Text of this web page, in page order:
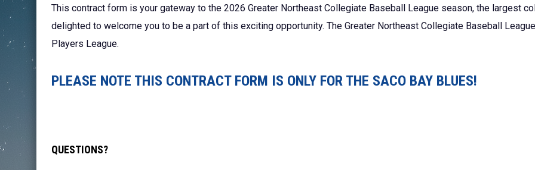
This contract form is your gateway to the 2026 Greater Northeast Collegiate Baseball League season, the largest
delighted to welcome you to be a part of this exciting opportunity. The Greater Northeast Collegiate Baseball
Players League.
PLEASE NOTE THIS CONTRACT FORM IS ONLY FOR THE SACO BAY BLUES!
QUESTIONS?